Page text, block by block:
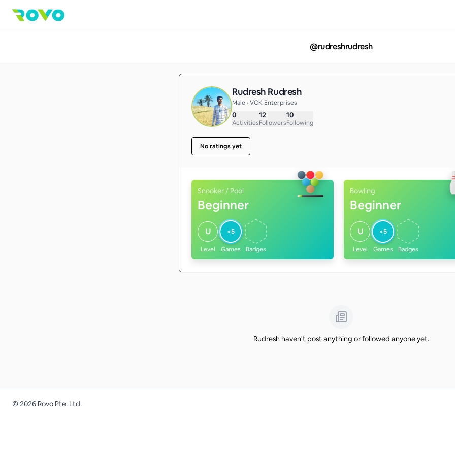
@rudreshrudresh
Rudresh Rudresh
Male • VCK Enterprises
0
Activities
12
Followers
10
Following
No ratings yet
Snooker / Pool
Beginner
U
Level
<5
Games Badges
Bowling
Beginner
U
Level
<5
Games Badges
Rudresh haven't post anything or followed anyone yet.
©2026 Rovo Pte. Ltd.